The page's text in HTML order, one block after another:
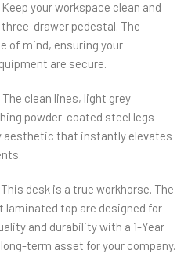
your workspace clean and
drawer pedestal. The
of mind, ensuring your
are secure.
clean lines, light grey
powder-coated steel legs
aesthetic that instantly elevates
desk is a true workhorse. The
laminated top are designed for
and durability with a 1-Year
term asset for your company.